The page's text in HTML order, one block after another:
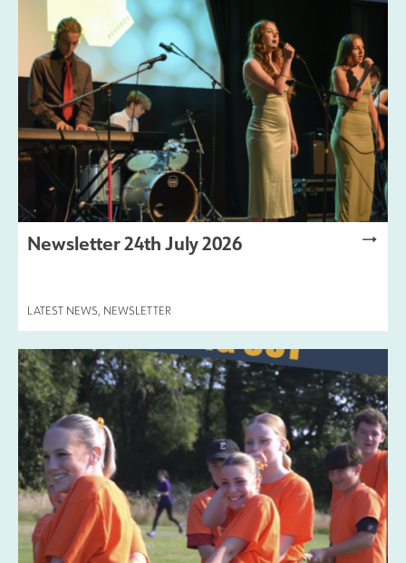
Safeguarding
Contact Us
Newsletter 24th July 2026
LATEST NEWS NEWSLETTER